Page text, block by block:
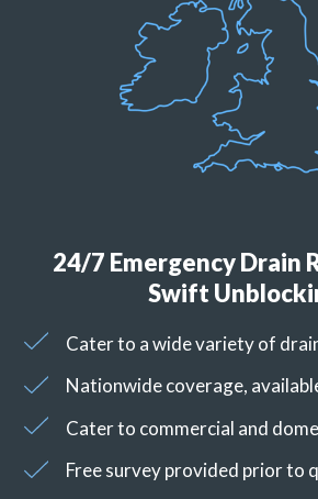
24/7 Emergency Drain
Swift
Cater to a wide variety of
Nationwide coverage,
Cater to commercial and
Free survey provided prior to